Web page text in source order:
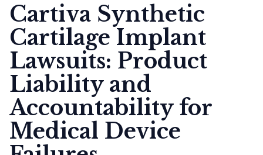
Cartiva Synthetic
Cartilage Implant
Lawsuits: Product
Liability and
Accountability for
Medical Device